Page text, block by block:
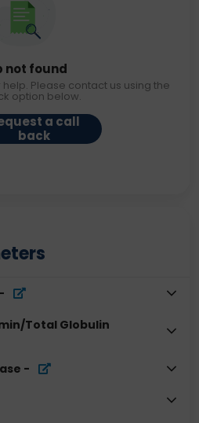
not found
Please contact us using the
option below.
a call
back
-
Total Globulin
-